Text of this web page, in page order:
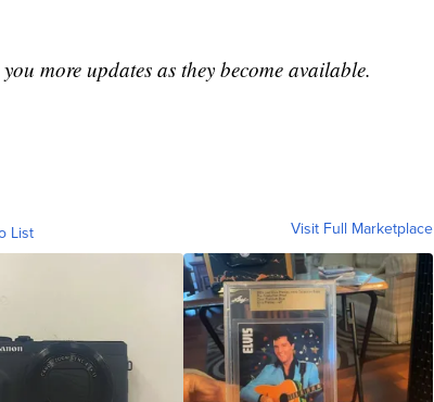
more updates as they become available.
List Visit Full Marketplace